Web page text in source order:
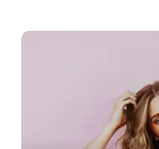
Deep